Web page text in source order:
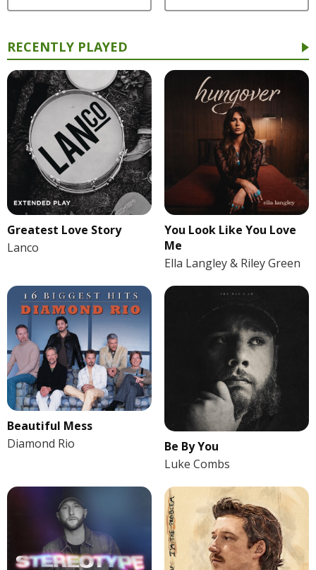
RECENTLY PLAYED
Greatest Love Story
Lanco
You Look Like You Love
Me
Ella Langley & Riley Green
Beautiful Mess
Diamond Rio
Be By You
Luke Combs